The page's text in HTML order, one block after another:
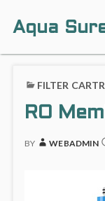
Aqua
FILTER
RO
BY WEBADMIN